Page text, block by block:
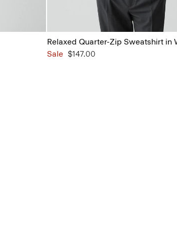
Relaxed Quarter-Zip Sweatshirt in
Sale $147.00